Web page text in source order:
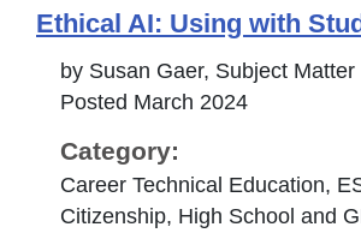
Ethical AI: Using with
by Susan Gaer, Subject
Posted March 2024
Category:
Career Technical Education,
Citizenship, High School and